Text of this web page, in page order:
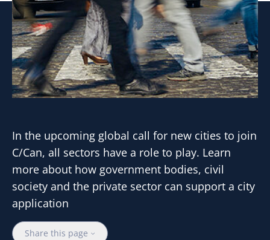
In the upcoming global call for new cities to join
C/Can, all sectors have a role to play. Learn
more about how government bodies, civil
society and the private sector can support a city
application
Share this page